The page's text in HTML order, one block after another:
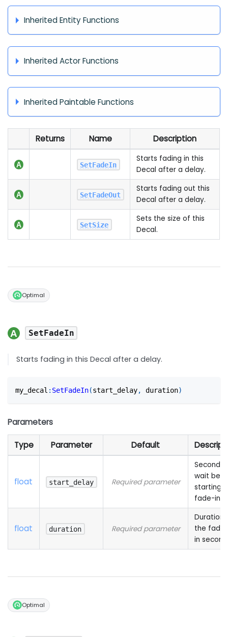
Inherited Entity Functions
Inherited Actor Functions
Inherited Paintable Functions
Returns Name Description
SetFadeIn
Starts fading in this
Decal after a delay.
SetFadeOut
Starts fading out this
Decal after a delay.
SetSize
Sets the size of this
Decal.
Optimal
SetFadeIn
Starts fading in this Decal after a delay.
my_decal : SetFadeIn(start_delay, duration)
Parameters
Type Parameter Default
float start_delay Required parameter
Seconds
wait
starting
fade-in
float duration Required parameter
Duration
the
in
Optimal